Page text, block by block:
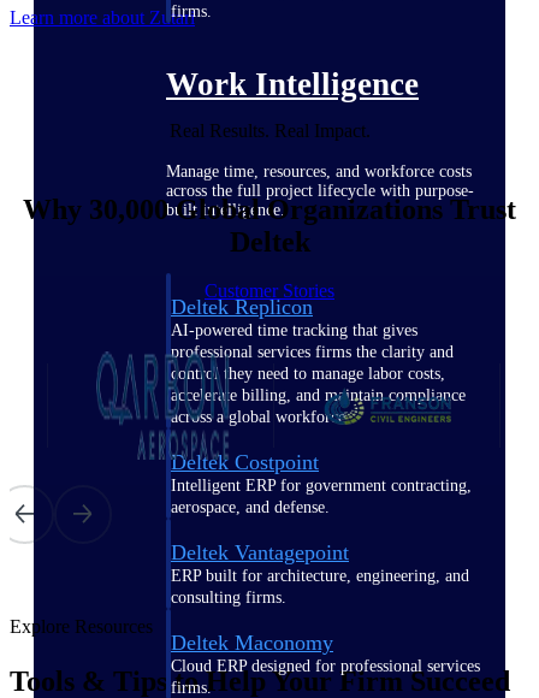
firms.
Work Intelligence
Manage time, resources, and workforce costs
across the full project lifecycle with purpose-
built intelligence.
Deltek Replicon
AI-powered time tracking that gives
professional services firms the clarity and
control they need to manage labor costs,
accelerate billing, and maintain compliance
across a global workforce.
Deltek Costpoint
Intelligent ERP for government contracting,
aerospace, and defense.
Deltek Vantagepoint
ERP built for architecture, engineering, and
consulting firms.
Deltek Maconomy
Cloud ERP designed for professional services
firms.
Learn more about Zutari
Real Results. Real Impact.
Why 30,000 Global Organizations Trust
Deltek
Customer Stories
Explore Resources
Tools & Tips to Help Your Firm Succeed